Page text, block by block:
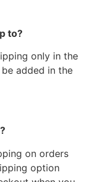
to?
only in the
added in the
on orders
option